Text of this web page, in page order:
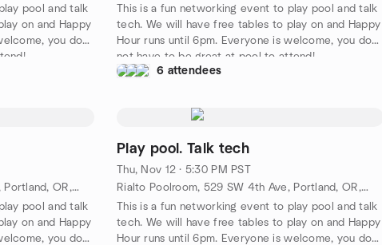
pool and talk
on and Happy
you do
This is a fun networking event to play pool and talk
tech. We will have free tables to play on and Happy
Hour runs until 6pm. Everyone is welcome, you do
not have to be great at pool to attend!
6 attendees
Rialto Poolroom, 529 SW 4th Ave, Portland, OR, US
pool and talk
on and Happy
you do
Play pool. Talk tech
Thu, Nov 12 · 5:30 PM PST
Rialto Poolroom, 529 SW 4th Ave, Portland, OR, US
This is a fun networking event to play pool and talk
tech. We will have free tables to play on and Happy
Hour runs until 6pm. Everyone is welcome, you do